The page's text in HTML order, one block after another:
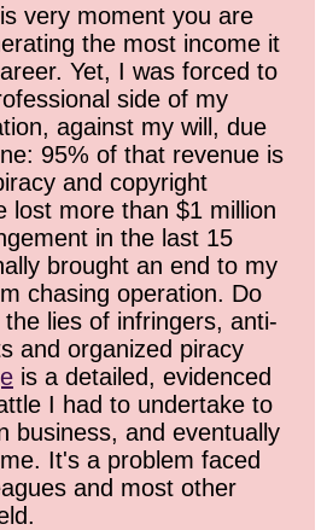
very moment you are
the most income it
Yet, I was forced to
side of my
against my will, due
95% of that revenue is
and copyright
lost more than $1 million
in the last 15
brought an end to my
chasing operation. Do
lies of infringers, anti-
and organized piracy
is a detailed, evidenced
I had to undertake to
business, and eventually
It's a problem faced
and most other